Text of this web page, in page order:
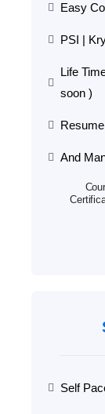
Easy
PSI |
Life
soon )
And
Self